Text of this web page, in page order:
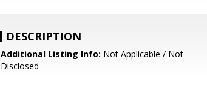
DESCRIPTION
Additional Listing Info: Not Applicable / Not
Disclosed